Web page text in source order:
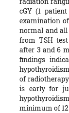
cGY (1
examination
normal and all
from TSH
after 3 and 6
findings
of
is early for
minimum of